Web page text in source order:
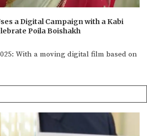
a Digital Campaign with a Kabi
Poila Boishakh
With a moving digital film based on